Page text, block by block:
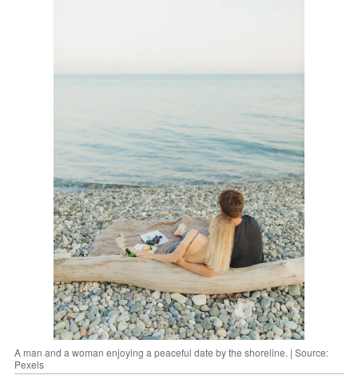
A man and a woman enjoying a peaceful date by the shoreline. | Source:
Pexels